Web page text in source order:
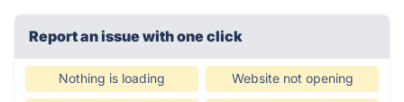
Report an issue with one click
Nothing is loading Website not opening